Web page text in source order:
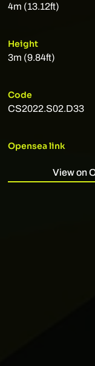
4m (13.12ft)
Height
3m (9.84ft)
Code
CS2022.S02.D33
Opensea link
View on